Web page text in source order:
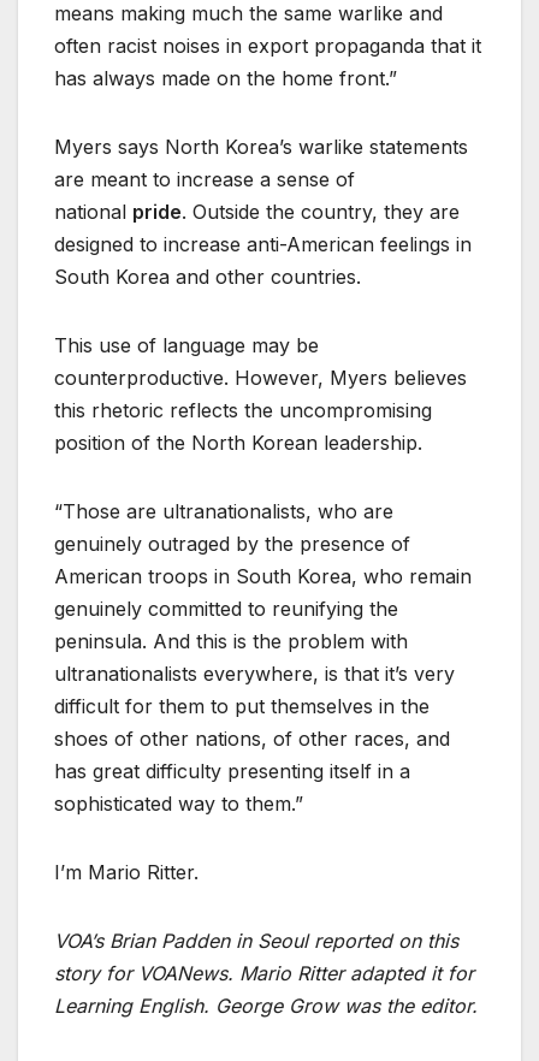
means making much the same warlike and
often racist noises in export propaganda that it
has always made on the home front.”
Myers says North Korea’s warlike statements
are meant to increase a sense of
national pride. Outside the country, they are
designed to increase anti-American feelings in
South Korea and other countries.
This use of language may be
counterproductive. However, Myers believes
this rhetoric reflects the uncompromising
position of the North Korean leadership.
“Those are ultranationalists, who are
genuinely outraged by the presence of
American troops in South Korea, who remain
genuinely committed to reunifying the
peninsula. And this is the problem with
ultranationalists everywhere, is that it’s very
difficult for them to put themselves in the
shoes of other nations, of other races, and
has great difficulty presenting itself in a
sophisticated way to them.”
I’m Mario Ritter.
VOA’s Brian Padden in Seoul reported on this
story for VOANews. Mario Ritter adapted it for
Learning English. George Grow was the editor.